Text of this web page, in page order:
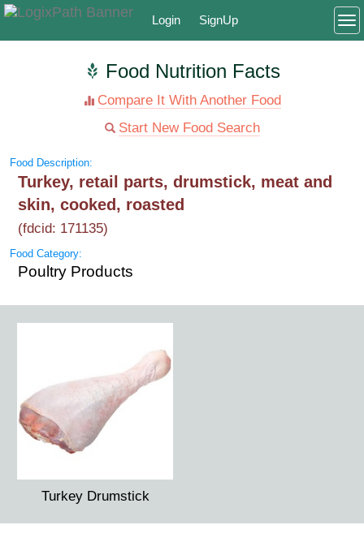
Login SignUp
Food Nutrition Facts
Compare It With Another Food
Start New Food Search
Food Description:
Turkey, retail parts, drumstick, meat and
skin, cooked, roasted
(fdcid: 171135)
Food Category:
Poultry Products
Turkey Drumstick